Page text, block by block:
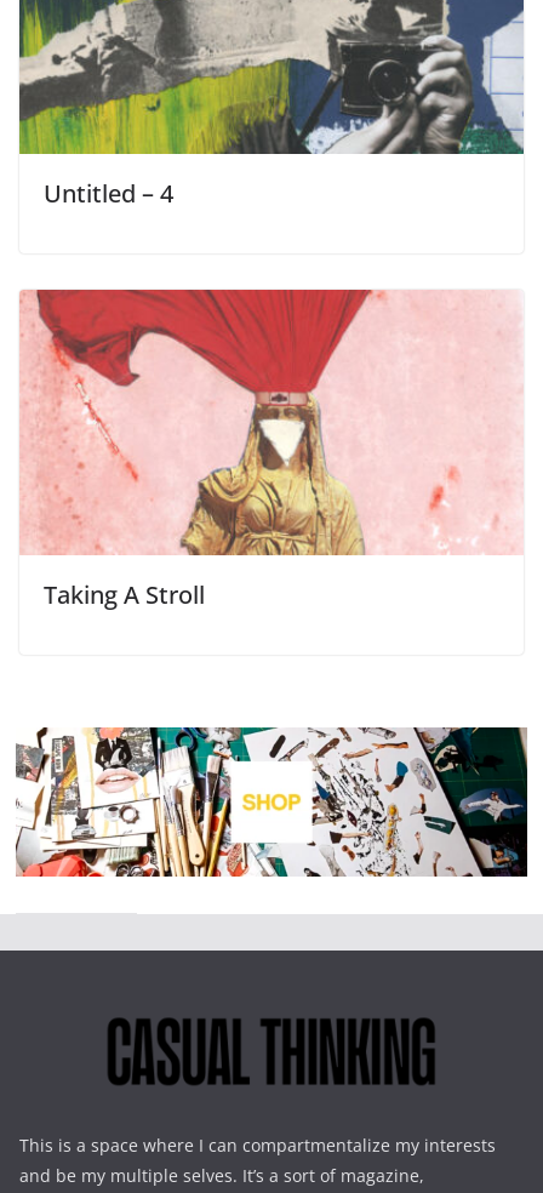
Untitled – 4
Taking A Stroll
This is a space where I can compartmentalize my interests
and be my multiple selves. It’s a sort of magazine,